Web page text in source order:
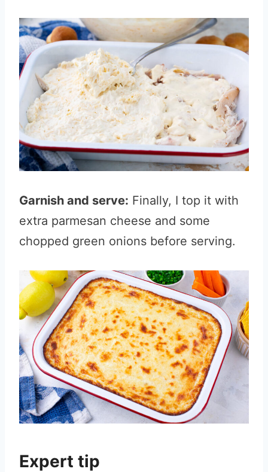
Garnish and serve: Finally, I top it with
extra parmesan cheese and some
chopped green onions before serving.
Expert tip